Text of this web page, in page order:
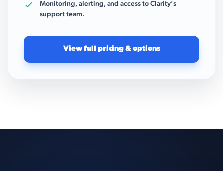
Monitoring, alerting, and access to Clarity’s
support team.
View full pricing & options